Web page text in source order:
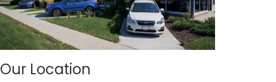
Our Location